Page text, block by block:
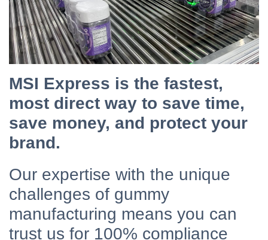
MSI Express is the fastest,
most direct way to save time,
save money, and protect your
brand.
Our expertise with the unique
challenges of gummy
manufacturing means you can
trust us for 100% compliance